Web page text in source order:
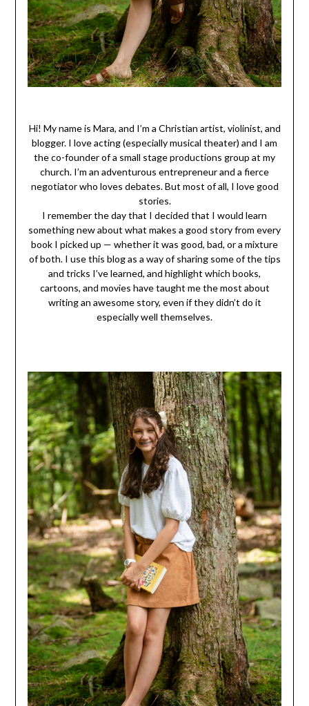
Hi! My name is Mara, and I’m a Christian artist, violinist, and
blogger. I love acting (especially musical theater) and I am
the co-founder of a small stage productions group at my
church. I’m an adventurous entrepreneur and a fierce
negotiator who loves debates. But most of all, I love good
stories.
I remember the day that I decided that I would learn
something new about what makes a good story from every
book I picked up — whether it was good, bad, or a mixture
of both. I use this blog as a way of sharing some of the tips
and tricks I’ve learned, and highlight which books,
cartoons, and movies have taught me the most about
writing an awesome story, even if they didn’t do it
especially well themselves.